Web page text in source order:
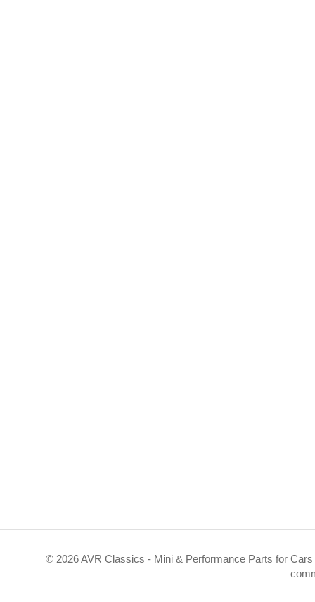
© 2026 AVR Classics - Mini & Performance Parts for Cars